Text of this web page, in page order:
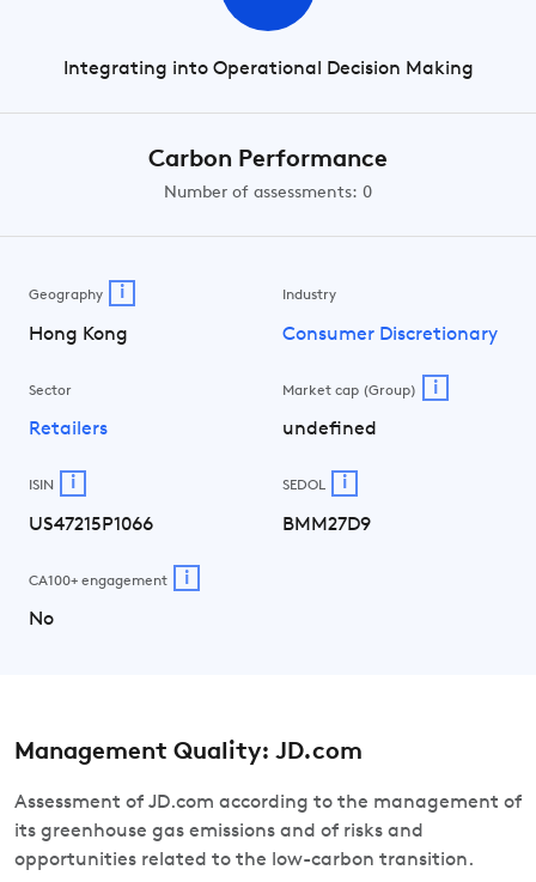
Integrating into Operational Decision Making
Carbon Performance
Number of assessments: 0
Geography i
Hong Kong
Industry
Consumer Discretionary
Sector
Retailers
Market cap (Group) i
undefined
ISIN i
US47215P1066
SEDOL i
BMM27D9
CA100+ engagement i
No
Management Quality: JD.com
Assessment of JD.com according to the management of
its greenhouse gas emissions and of risks and
opportunities related to the low-carbon transition.